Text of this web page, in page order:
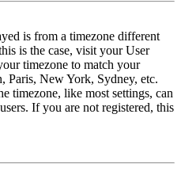
is from a timezone different
is the case, visit your User
timezone to match your
Paris, New York, Sydney, etc.
timezone, like most settings, can
If you are not registered, this